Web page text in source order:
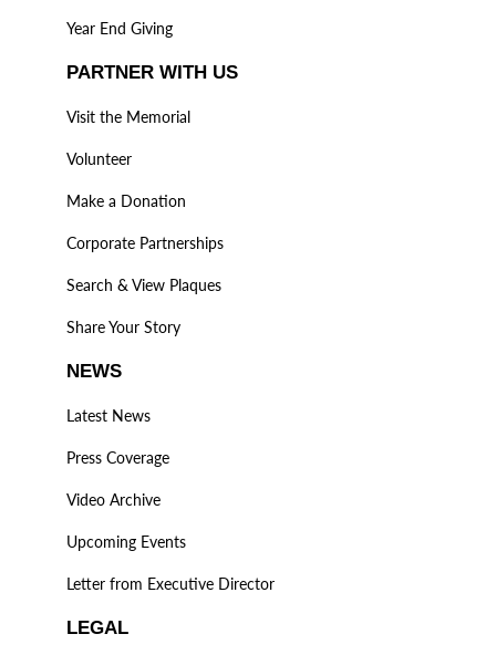
Year End Giving
PARTNER WITH US
Visit the Memorial
Volunteer
Make a Donation
Corporate Partnerships
Search & View Plaques
Share Your Story
NEWS
Latest News
Press Coverage
Video Archive
Upcoming Events
Letter from Executive Director
LEGAL